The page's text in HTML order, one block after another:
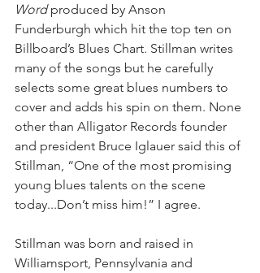
Word produced by Anson
Funderburgh which hit the top ten on
Billboard’s Blues Chart. Stillman writes
many of the songs but he carefully
selects some great blues numbers to
cover and adds his spin on them. None
other than Alligator Records founder
and president Bruce Iglauer said this of
Stillman, “One of the most promising
young blues talents on the scene
today...Don’t miss him!” I agree.
Stillman was born and raised in
Williamsport, Pennsylvania and